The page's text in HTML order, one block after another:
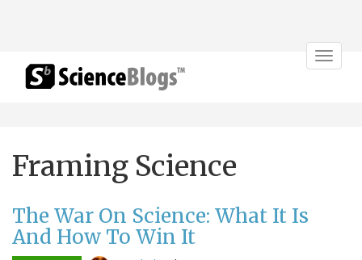
Toggle
Framing Science
The War On Science: What It Is
And How To Win It